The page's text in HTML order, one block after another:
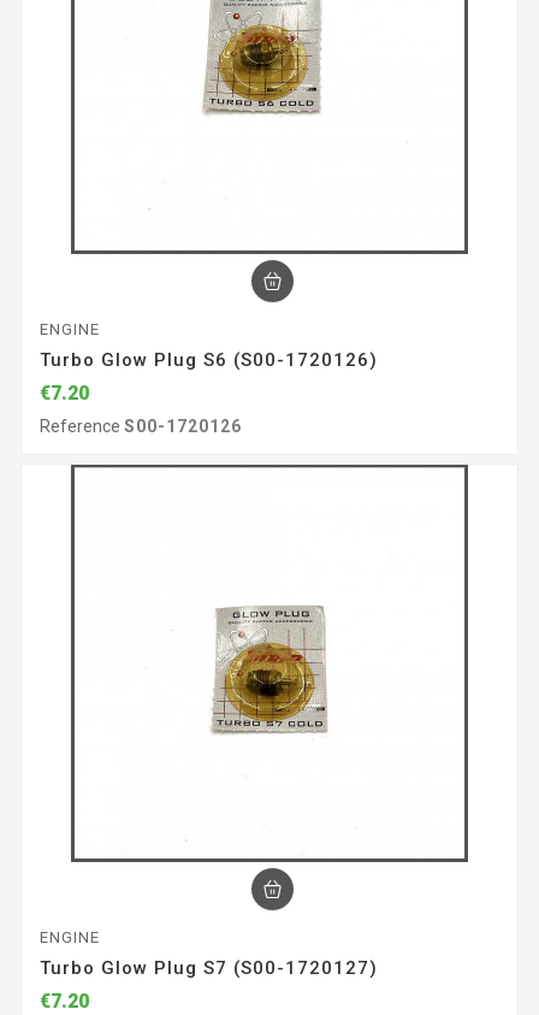
ENGINE
Turbo Glow Plug S6 (S00-1720126)
€7.20
Reference S00-1720126
ENGINE
Turbo Glow Plug S7 (S00-1720127)
€7.20